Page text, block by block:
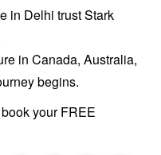
in Delhi trust Stark
in Canada, Australia,
begins.
your FREE